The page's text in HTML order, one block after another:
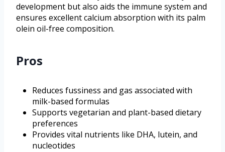
development but also aids the immune system and
ensures excellent calcium absorption with its palm
olein oil-free composition.
Pros
Reduces fussiness and gas associated with
milk-based formulas
Supports vegetarian and plant-based dietary
preferences
Provides vital nutrients like DHA, lutein, and
nucleotides